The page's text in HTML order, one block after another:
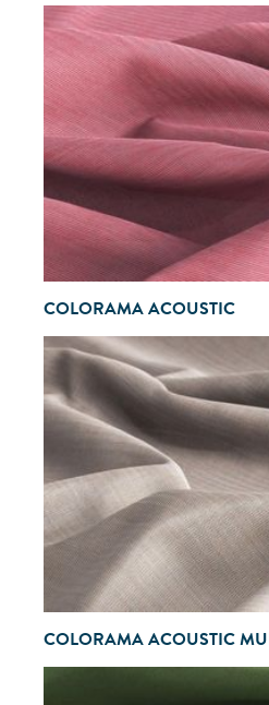
COLORAMA ACOUSTIC
COLORAMA ACOUSTIC